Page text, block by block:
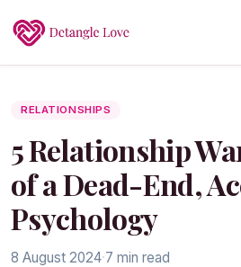
RELATIONSHIPS
5 Relationship
of a Dead-End,
Psychology
8 August 2024·7 min read